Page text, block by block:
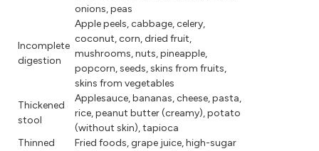
onions, peas
Incomplete
digestion
Apple peels, cabbage, celery,
coconut, corn, dried fruit,
mushrooms, nuts, pineapple,
popcorn, seeds, skins from fruits,
skins from vegetables
Thickened
stool
Applesauce, bananas, cheese, pasta,
rice, peanut butter (creamy), potato
(without skin), tapioca
Thinned
Fried foods, grape juice, high-sugar